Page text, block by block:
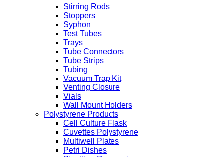
Stirring Rods
Stoppers
Syphon
Test Tubes
Trays
Tube Connectors
Tube Strips
Tubing
Vacuum Trap Kit
Venting Closure
Vials
Wall Mount Holders
Polystyrene Products
Cell Culture Flask
Cuvettes Polystyrene
Multiwell Plates
Petri Dishes